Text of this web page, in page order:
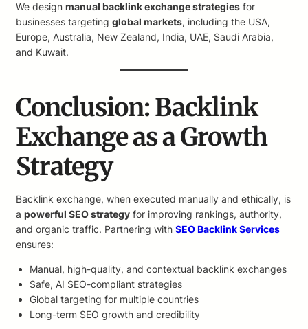
We design manual backlink exchange strategies for
businesses targeting global markets, including the USA,
Europe, Australia, New Zealand, India, UAE, Saudi Arabia,
and Kuwait.
Conclusion: Backlink
Exchange as a Growth
Strategy
Backlink exchange, when executed manually and ethically, is
a powerful SEO strategy for improving rankings, authority,
and organic traffic. Partnering with SEO Backlink Services
ensures:
Manual, high-quality, and contextual backlink exchanges
Safe, AI SEO-compliant strategies
Global targeting for multiple countries
Long-term SEO growth and credibility